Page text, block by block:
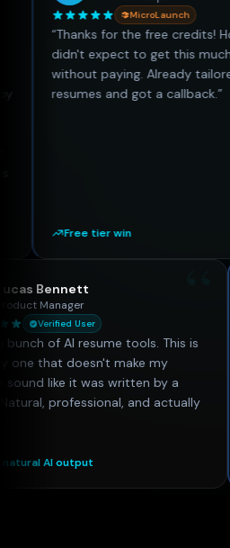
MicroLaunch
Thanks for the free credits!
didn't expect to get this much value
without paying. Already tailored
resumes and got a callback.”
Free tier win
LB Lucas Bennett
Product Manager
Verified User
Tried a bunch of AI resume tools. This is
only one that doesn't make my
sound like it was written by a
Natural, professional, and actually
Most natural AI output